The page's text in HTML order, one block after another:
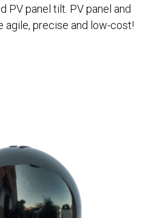
PV panel tilt. PV panel and
agile, precise and low-cost!